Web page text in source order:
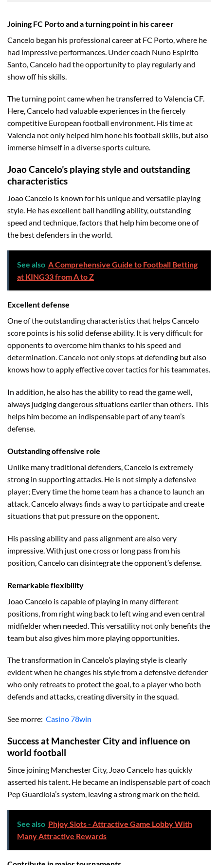
Joining FC Porto and a turning point in his career
Cancelo began his professional career at FC Porto, where he
had impressive performances. Under coach Nuno Espírito
Santo, Cancelo had the opportunity to play regularly and
show off his skills.
The turning point came when he transferred to Valencia CF.
Here, Cancelo had valuable experiences in the fiercely
competitive European football environment. His time at
Valencia not only helped him hone his football skills, but also
immerse himself in a diverse sports culture.
Joao Cancelo’s playing style and outstanding
characteristics
Joao Cancelo is known for his unique and versatile playing
style. He has excellent ball handling ability, outstanding
speed and technique, factors that help him become one of
the best defenders in the world.
See also A Comprehensive Guide to Football Betting
at KING33 from A to Z
Excellent defense
One of the outstanding characteristics that helps Cancelo
score points is his solid defense ability. It is very difficult for
opponents to overcome him thanks to his speed and
determination. Cancelo not only stops at defending but also
knows how to apply effective cover tactics for his teammates.
In addition, he also has the ability to read the game well,
always judging dangerous situations earlier than others. This
helps him become an indispensable part of any team’s
defense.
Outstanding offensive role
Unlike many traditional defenders, Cancelo is extremely
strong in supporting attacks. He is not simply a defensive
player; Every time the home team has a chance to launch an
attack, Cancelo always finds a way to participate and create
situations that put pressure on the opponent.
His passing ability and pass alignment are also very
impressive. With just one cross or long pass from his
position, Cancelo can disintegrate the opponent’s defense.
Remarkable flexibility
Joao Cancelo is capable of playing in many different
positions, from right wing back to left wing and even central
midfielder when needed. This versatility not only benefits the
team but also gives him more playing opportunities.
The transformation in Cancelo’s playing style is clearly
evident when he changes his style from a defensive defender
who only retreats to protect the goal, to a player who both
defends and attacks, creating diversity in the squad.
See morre: Casino 78win
Success at Manchester City and influence on
world football
Since joining Manchester City, Joao Cancelo has quickly
asserted his talent. He became an indispensable part of coach
Pep Guardiola’s system, leaving a strong mark on the field.
See also Phjoy Slots - Attractive Game Lobby With
Many Attractive Rewards